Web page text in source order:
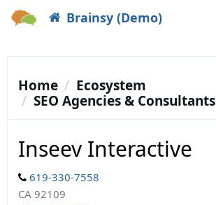
Brainsy (Demo)
Home
Ecosystem
SEO Agencies & Consultants
Inseev Interactive
619-330-7558
CA 92109